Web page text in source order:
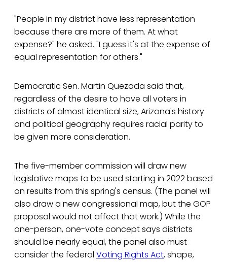
"People in my district have less representation
because there are more of them. At what
expense?" he asked. "I guess it's at the expense of
equal representation for others."
Democratic Sen. Martin Quezada said that,
regardless of the desire to have all voters in
districts of almost identical size, Arizona's history
and political geography requires racial parity to
be given more consideration.
The five-member commission will draw new
legislative maps to be used starting in 2022 based
on results from this spring's census. (The panel will
also draw a new congressional map, but the GOP
proposal would not affect that work.) While the
one-person, one-vote concept says districts
should be nearly equal, the panel also must
consider the federal Voting Rights Act, shape,